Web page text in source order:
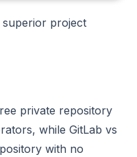
superior project
private repository
while GitLab vs
with no